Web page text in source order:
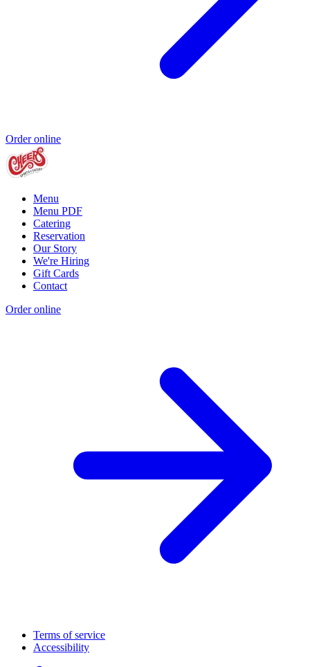
Order online
Menu
Menu PDF
Catering
Reservation
Our Story
We're Hiring
Gift Cards
Contact
Order online
Terms of service
Accessibility